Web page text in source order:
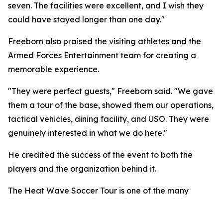
seven. The facilities were excellent, and I wish they
could have stayed longer than one day."
Freeborn also praised the visiting athletes and the
Armed Forces Entertainment team for creating a
memorable experience.
"They were perfect guests," Freeborn said. "We gave
them a tour of the base, showed them our operations,
tactical vehicles, dining facility, and USO. They were
genuinely interested in what we do here."
He credited the success of the event to both the
players and the organization behind it.
The Heat Wave Soccer Tour is one of the many